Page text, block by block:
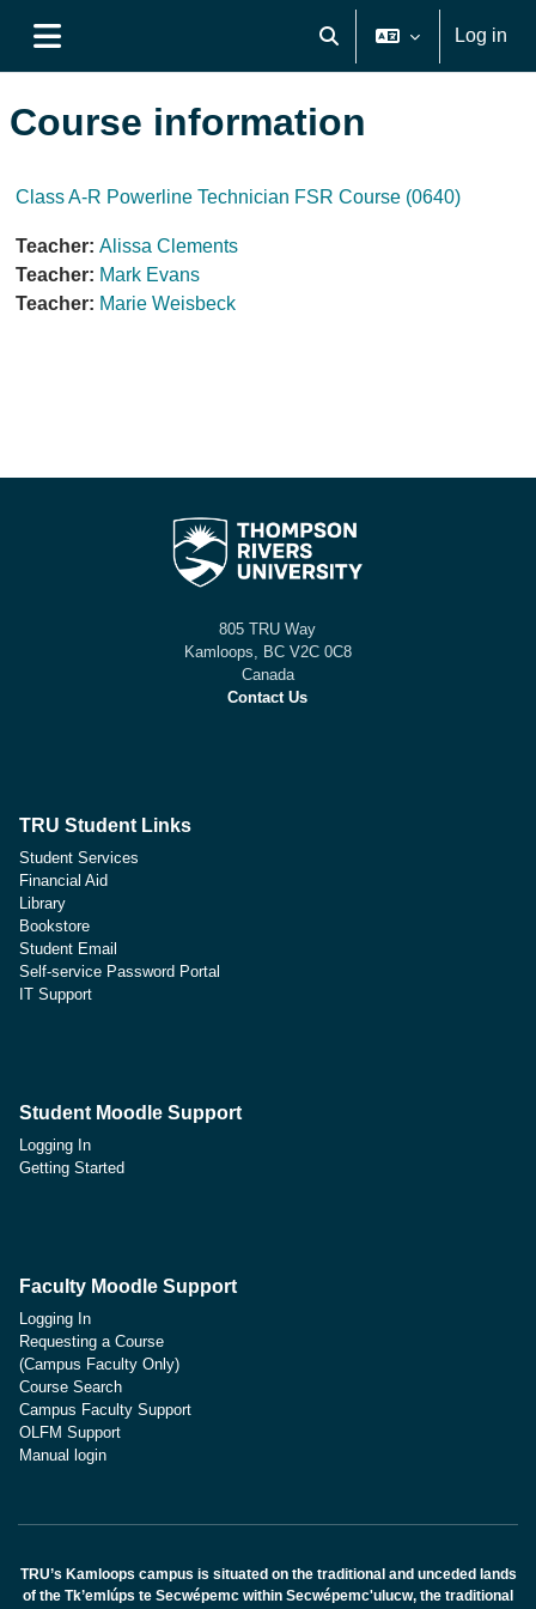
Toggle search input
Log in
Course information
Class A-R Powerline Technician FSR Course (0640)
Teacher: Alissa Clements
Teacher: Mark Evans
Teacher: Marie Weisbeck
805 TRU Way
Kamloops, BC V2C 0C8
Canada
Contact Us
TRU Student Links
Student Services
Financial Aid
Library
Bookstore
Student Email
Self-service Password Portal
IT Support
Student Moodle Support
Logging In
Getting Started
Faculty Moodle Support
Logging In
Requesting a Course
(Campus Faculty Only)
Course Search
Campus Faculty Support
OLFM Support
Manual login
TRU’s Kamloops campus is situated on the traditional and unceded lands
of the Tk’emlúps te Secwépemc within Secwépemc'ulucw, the traditional